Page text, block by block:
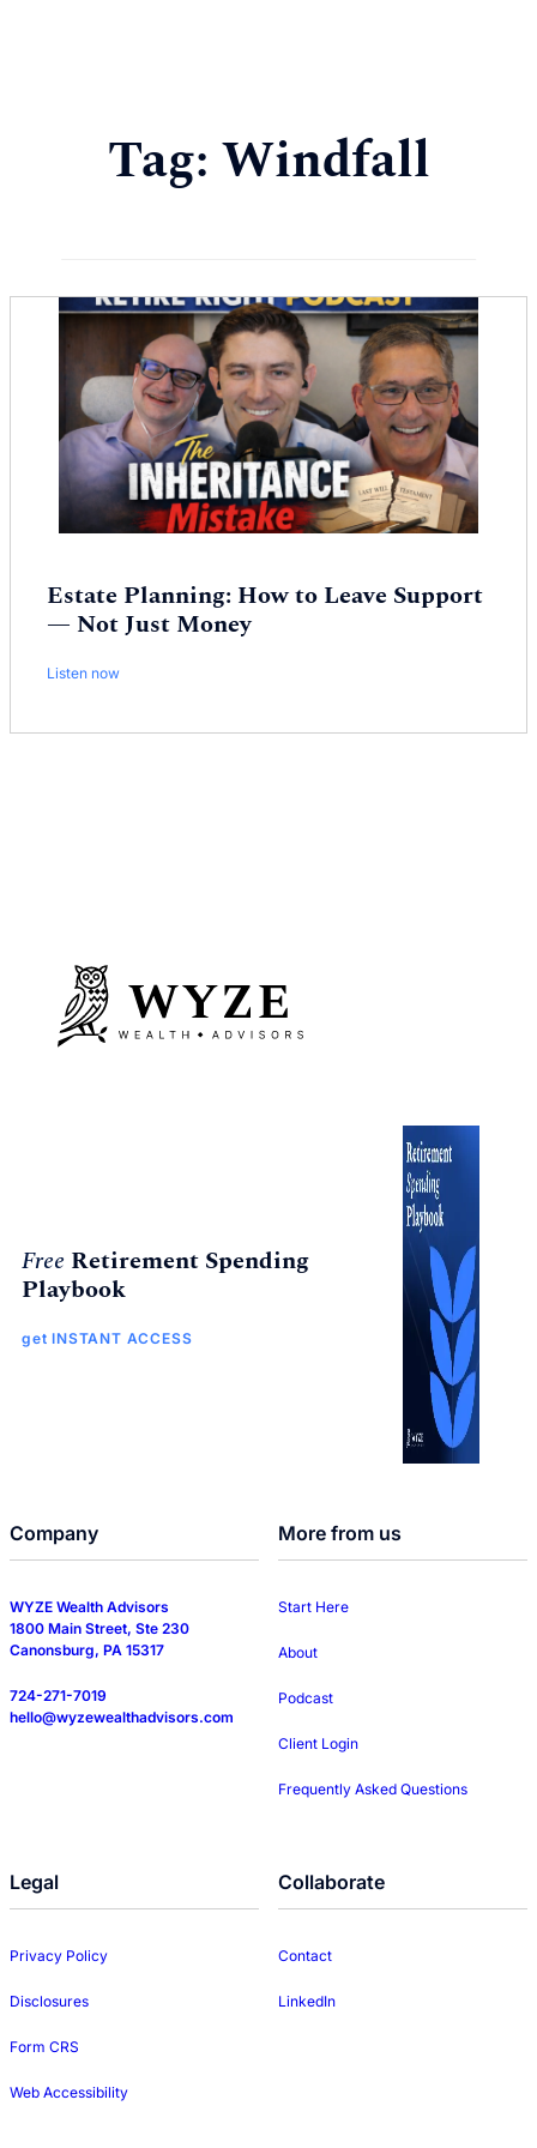
Tag: Windfall
Estate Planning: How to Leave Support
— Not Just Money
Listen now
Free Retirement Spending
Playbook
get INSTANT ACCESS
Company
WYZE Wealth Advisors
1800 Main Street, Ste 230
Canonsburg, PA 15317
724-271-7019
hello@wyzewealthadvisors.com
More from us
Start Here
About
Podcast
Client Login
Frequently Asked Questions
Legal
Privacy Policy
Disclosures
Form CRS
Web Accessibility
Collaborate
Contact
LinkedIn